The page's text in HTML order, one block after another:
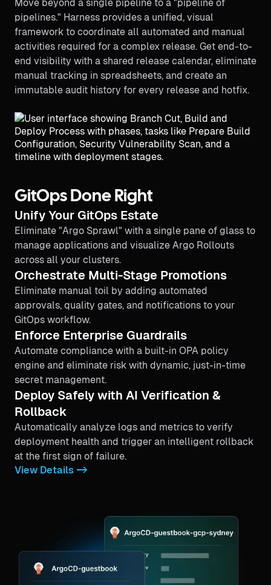
Move beyond a single pipeline to a "pipeline of
pipelines." Harness provides a unified, visual
framework to coordinate all automated and manual
activities required for a complex release. Get end-to-
end visibility with a shared release calendar, eliminate
manual tracking in spreadsheets, and create an
immutable audit history for every release and hotfix.
GitOps Done Right
Unify Your GitOps Estate
Eliminate "Argo Sprawl" with a single pane of glass to
manage applications and visualize Argo Rollouts
across all your clusters.
Orchestrate Multi-Stage Promotions
Eliminate manual toil by adding automated
approvals, quality gates, and notifications to your
GitOps workflow.
Enforce Enterprise Guardrails
Automate compliance with a built-in OPA policy
engine and eliminate risk with dynamic, just-in-time
secret management.
Deploy Safely with AI Verification &
Rollback
Automatically analyze logs and metrics to verify
deployment health and trigger an intelligent rollback
at the first sign of failure.
View Details ->